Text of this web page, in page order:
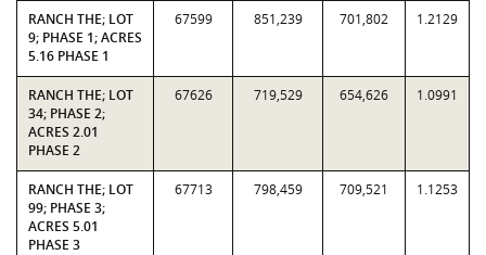
RANCH THE; LOT
9; PHASE 1; ACRES
5.16 PHASE 1
67599 851,239 701,802 1.2129
RANCH THE; LOT
34; PHASE 2;
ACRES 2.01
PHASE 2
67626 719,529 654,626 1.0991
RANCH THE; LOT
99; PHASE 3;
ACRES 5.01
PHASE 3
67713 798,459 709,521 1.1253